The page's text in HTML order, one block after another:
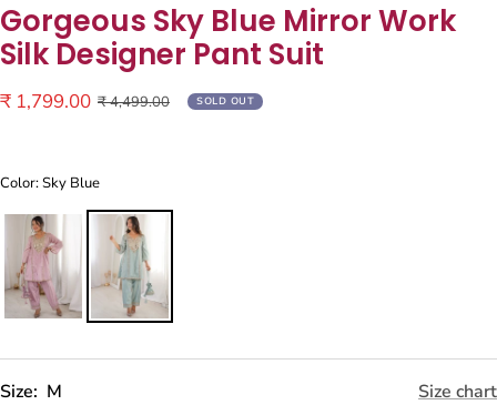
Gorgeous Sky Blue Mirror Work
Silk Designer Pant Suit
Sale
₹ 1,799.00 Regular
₹ 4,499.00 SOLD OUT
Color: Sky Blue
Size: M Size chart